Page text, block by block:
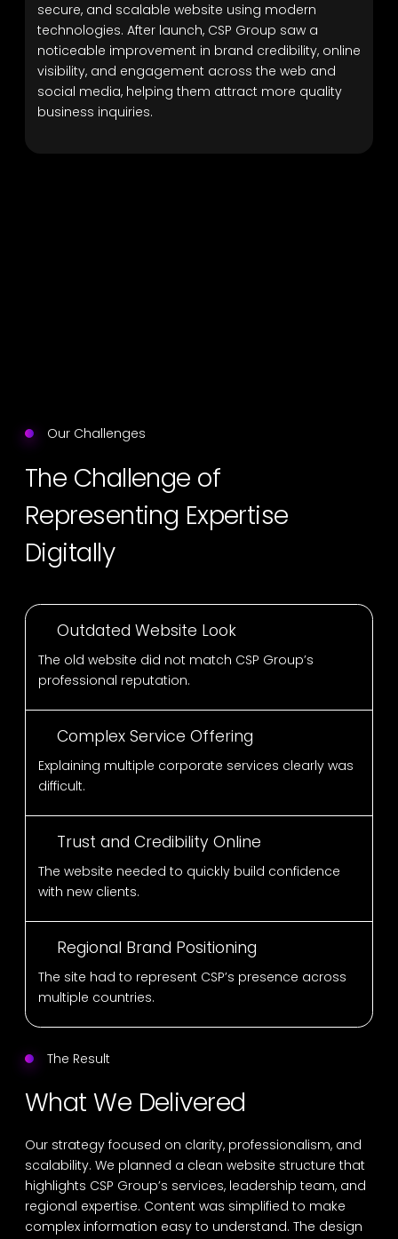
secure, and scalable website using modern
technologies. After launch, CSP Group saw a
noticeable improvement in brand credibility, online
visibility, and engagement across the web and
social media, helping them attract more quality
business inquiries.
Our Challenges
The Challenge of
Representing Expertise
Digitally
Outdated Website Look
The old website did not match CSP Group’s
professional reputation.
Complex Service Offering
Explaining multiple corporate services clearly was
difficult.
Trust and Credibility Online
The website needed to quickly build confidence
with new clients.
Regional Brand Positioning
The site had to represent CSP’s presence across
multiple countries.
The Result
What We Delivered
Our strategy focused on clarity, professionalism, and
scalability. We planned a clean website structure that
highlights CSP Group’s services, leadership team, and
regional expertise. Content was simplified to make
complex information easy to understand. The design